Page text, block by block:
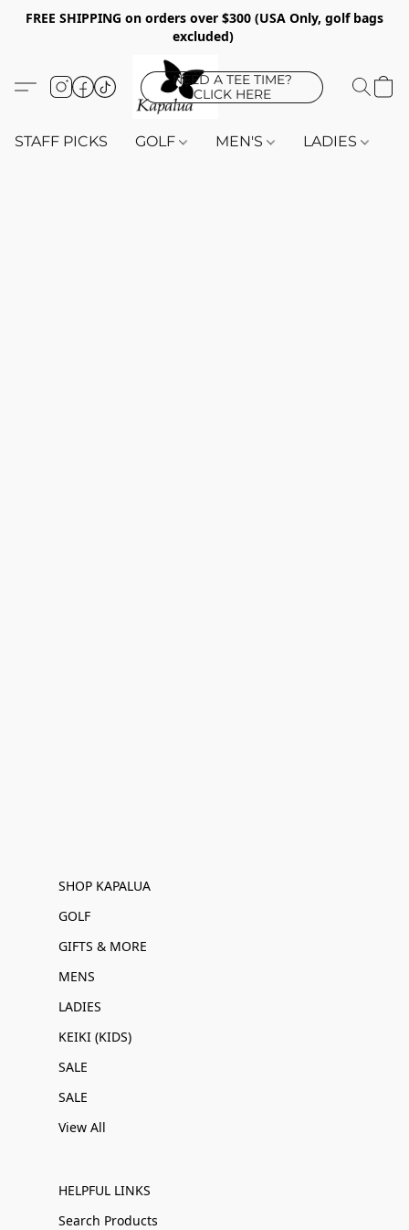
FREE SHIPPING on orders over $300 (USA Only, golf bags
excluded)
NEED A TEE TIME?
CLICK HERE
STAFF PICKS GOLF MEN'S LADIES
SHOP KAPALUA
GOLF
GIFTS & MORE
MENS
LADIES
KEIKI (KIDS)
SALE
SALE
View All
HELPFUL LINKS
Search Products